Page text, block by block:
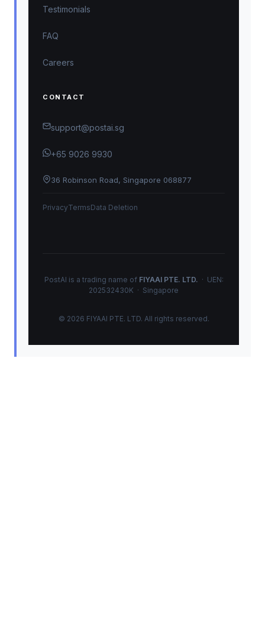
Testimonials
FAQ
Careers
CONTACT
support@postai.sg
+65 9026 9930
36 Robinson Road, Singapore 068877
PrivacyTermsData Deletion
PostAI is a trading name of FIYAAI PTE. LTD. · UEN:
202532430K · Singapore
© 2026 FIYAAI PTE. LTD. All rights reserved.